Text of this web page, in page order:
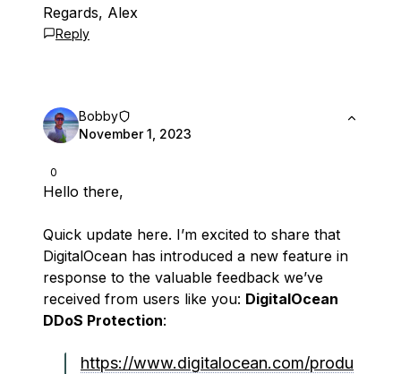
Regards, Alex
Reply
0
Bobby
November 1, 2023
Hello there,
Quick update here. I’m excited to share that
DigitalOcean has introduced a new feature in
response to the valuable feedback we’ve
received from users like you: DigitalOcean
DDoS Protection:
https://www.digitalocean.com/produ